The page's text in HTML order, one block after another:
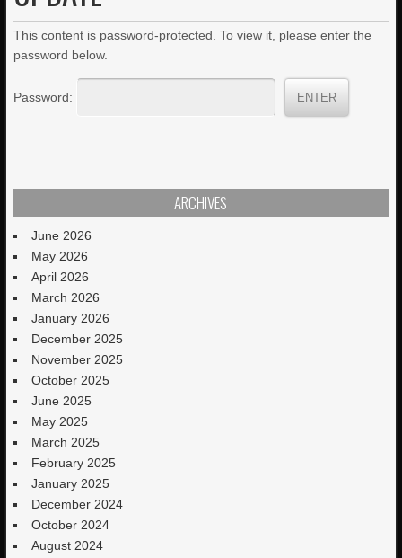
This content is password-protected. To view it, please enter the
password below.
Password:
ARCHIVES
June 2026
May 2026
April 2026
March 2026
January 2026
December 2025
November 2025
October 2025
June 2025
May 2025
March 2025
February 2025
January 2025
December 2024
October 2024
August 2024